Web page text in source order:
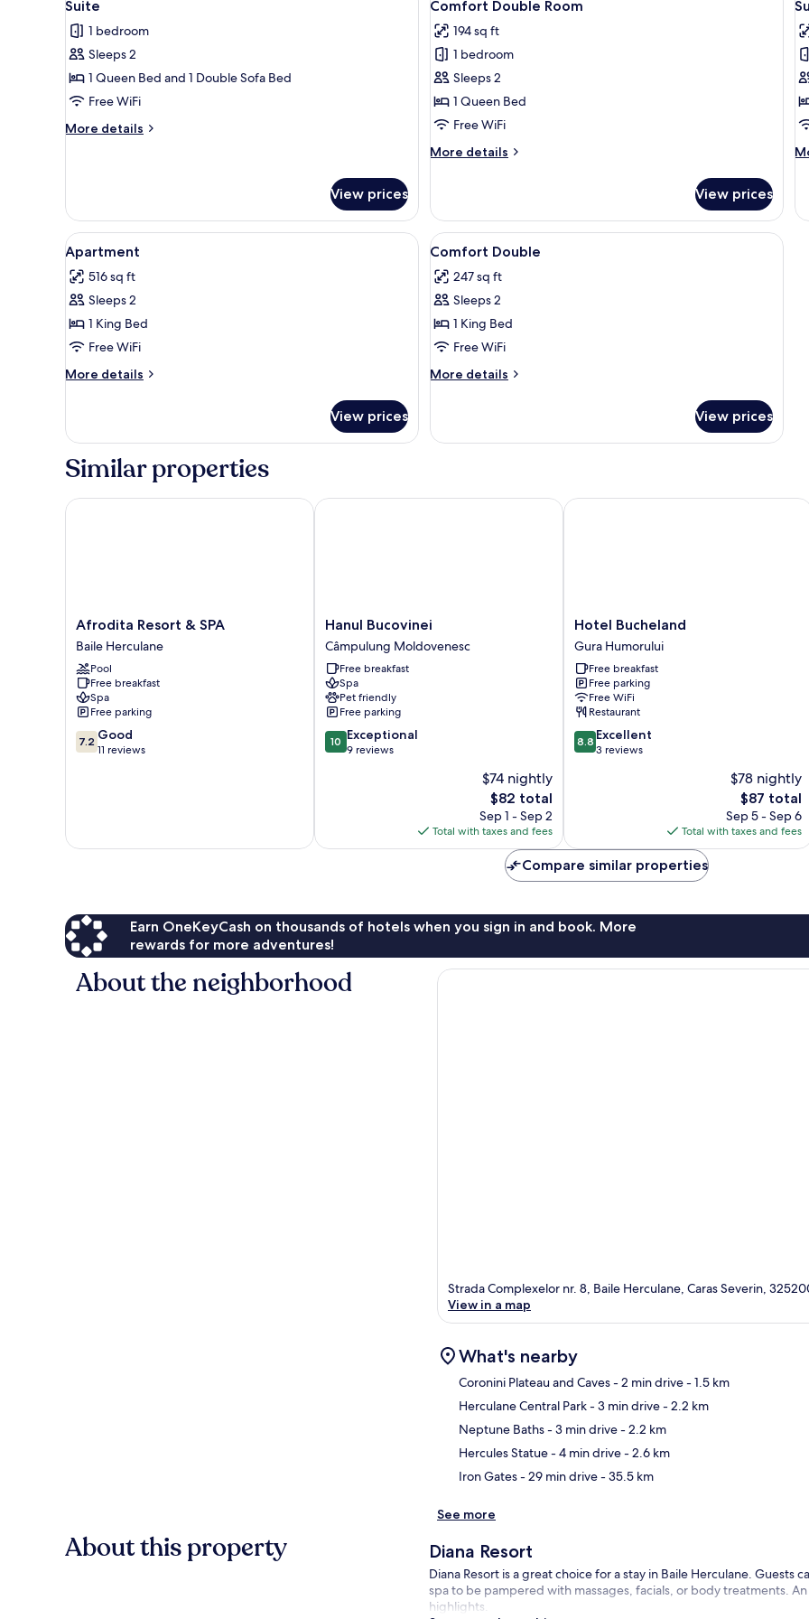
all
photos
for
Suite
Suite
1 bedroom
Sleeps 2
1 Queen Bed and 1 Double Sofa Bed
Free WiFi
More details
More
View prices
all
photos
for
Comfort
Double
Room
Comfort Double Room
194 sq ft
1 bedroom
Sleeps 2
1 Queen Bed
Free WiFi
More details
More
Double
Room
View prices
all
View
all
photos
for
Apartment
A hotel room with a bed, a TV, a desk with drawers, and a door.
4
Apartment
516 sq ft
Sleeps 2
1 King Bed
Free WiFi
More details
More
View prices
View
all
photos
for
Comfort
Double
A hotel room with a bed, a desk, a
3
Comfort Double
247 sq ft
Sleeps 2
1 King Bed
Free WiFi
More details
More
Double
View prices
Similar properties
Afrodita
Resort
&
SPA
Baile
Herculane
Afrodita Resort & SPA
Baile Herculane
Pool
Free breakfast
Spa
Free parking
7.2
out
7.2 Good
11 reviews
Afrodita Resort & SPA
Hanul
Bucovinei
Câmpulung
Moldovenesc
Hanul Bucovinei
Câmpulung Moldovenesc
Free breakfast
Spa
Pet friendly
Free parking
10.0
out
10 Exceptional
9 reviews
$74 nightly
The
price
is
$82
$82 total
Sep 1 - Sep 2
Total with taxes and fees
Hanul Bucovinei
Hotel
Bucheland
Gura
Humorului
Hotel Bucheland
Gura Humorului
Free breakfast
Free parking
Free WiFi
Restaurant
8.8
out
8.8 Excellent
3 reviews
$78 nightly
The
price
is
$87
$87 total
Sep 5 - Sep 6
Total with taxes and fees
Hotel Bucheland
Compare similar properties
Earn OneKeyCash on thousands of hotels when you sign in and book. More
rewards for more adventures!
About the neighborhood
Strada Complexelor nr. 8, Baile Herculane, Caras Severin,
View in a map
What's nearby
Coronini Plateau and Caves- 2 min drive- 1.5 km
Herculane Central Park- 3 min drive- 2.2 km
Neptune Baths- 3 min drive- 2.2 km
Hercules Statue- 4 min drive- 2.6 km
Iron Gates- 29 min drive- 35.5 km
See more
About this property Diana Resort
Diana Resort is a great choice for a stay in Baile Herculane.
spa to be pampered with massages, facials, or body treatments.
highlights.